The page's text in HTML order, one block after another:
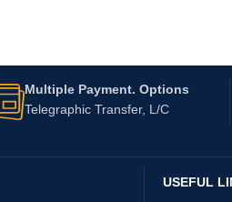
Multiple Payment. Options
Telegraphic Transfer, L/C
USEFUL